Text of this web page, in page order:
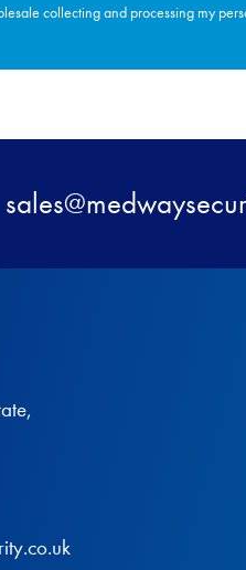
collecting and processing my
Email